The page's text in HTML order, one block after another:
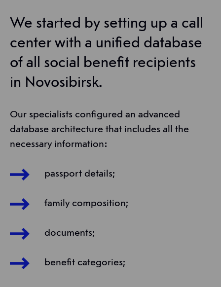
We started by setting up a call
center with a unified database
of all social benefit recipients
in Novosibirsk.
Our specialists configured an advanced
database architecture that includes all the
necessary information:
passport details;
family composition;
documents;
benefit categories;